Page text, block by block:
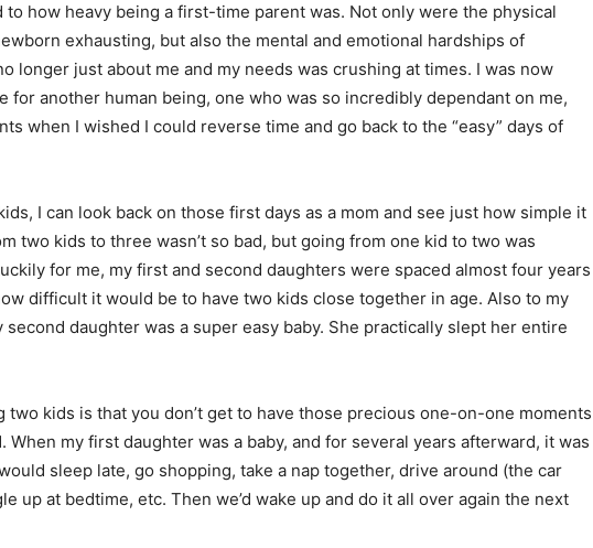
to how heavy being a first-time parent was. Not only were the physical
exhausting, but also the mental and emotional hardships of
longer just about me and my needs was crushing at times. I was now
for another human being, one who was so incredibly dependant on me,
when I wished I could reverse time and go back to the “easy” days of
I can look back on those first days as a mom and see just how simple it
two kids to three wasn’t so bad, but going from one kid to two was
for me, my first and second daughters were spaced almost four years
difficult it would be to have two kids close together in age. Also to my
second daughter was a super easy baby. She practically slept her entire
two kids is that you don’t get to have those precious one-on-one moments
When my first daughter was a baby, and for several years afterward, it was
sleep late, go shopping, take a nap together, drive around (the car
up at bedtime, etc. Then we’d wake up and do it all over again the next